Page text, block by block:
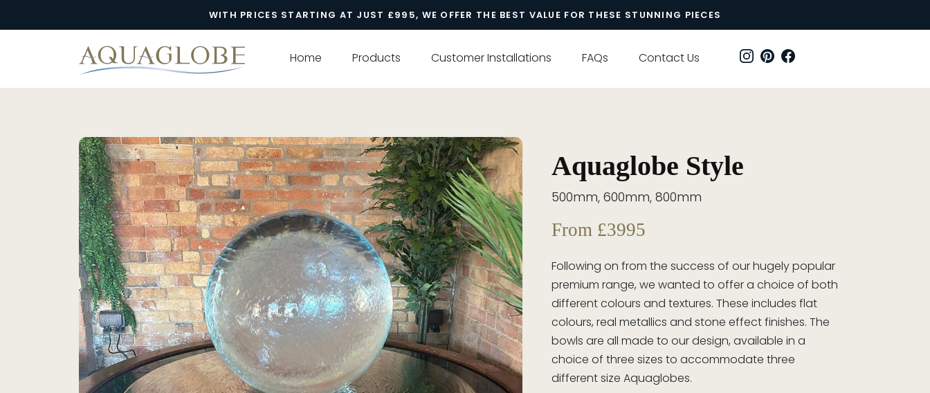
WITH PRICES STARTING AT JUST £995, WE OFFER THE BEST VALUE FOR THESE STUNNING PIECES
Home Products Customer Installations FAQs Contact Us
Aquaglobe Style
500mm, 600mm, 800mm
From £3995
Following on from the success of our hugely popular
premium range, we wanted to offer a choice of both
different colours and textures. These includes flat
colours, real metallics and stone effect finishes. The
bowls are all made to our design, available in a
choice of three sizes to accommodate three
different size Aquaglobes.